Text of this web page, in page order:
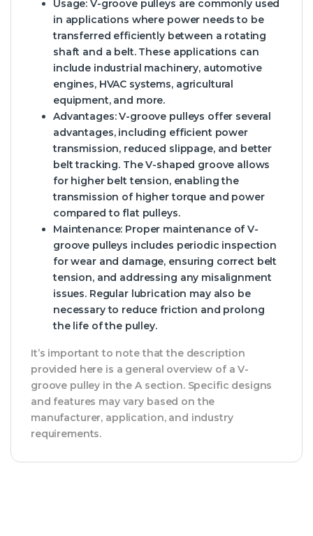
Usage: V-groove pulleys are commonly used
in applications where power needs to be
transferred efficiently between a rotating
shaft and a belt. These applications can
include industrial machinery, automotive
engines, HVAC systems, agricultural
equipment, and more.
Advantages: V-groove pulleys offer several
advantages, including efficient power
transmission, reduced slippage, and better
belt tracking. The V-shaped groove allows
for higher belt tension, enabling the
transmission of higher torque and power
compared to flat pulleys.
Maintenance: Proper maintenance of V-
groove pulleys includes periodic inspection
for wear and damage, ensuring correct belt
tension, and addressing any misalignment
issues. Regular lubrication may also be
necessary to reduce friction and prolong
the life of the pulley.
It’s important to note that the description
provided here is a general overview of a V-
groove pulley in the A section. Specific designs
and features may vary based on the
manufacturer, application, and industry
requirements.